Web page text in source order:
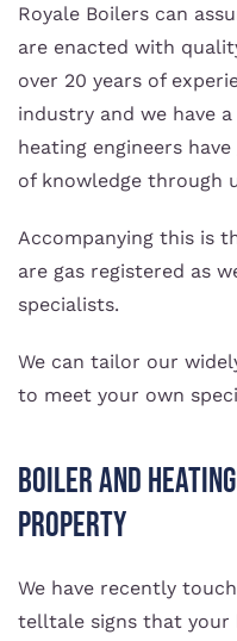
Royale Boilers can
are enacted with
over 20 years of
industry and we have
heating engineers
of knowledge through
Accompanying this is
are gas registered as
specialists.
We can tailor our
to meet your own
Boiler And
Property
We have recently
telltale signs that your